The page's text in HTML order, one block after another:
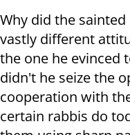
Why did the sainted
vastly different
the one he evinced
didn't he seize the
cooperation with
certain rabbis do